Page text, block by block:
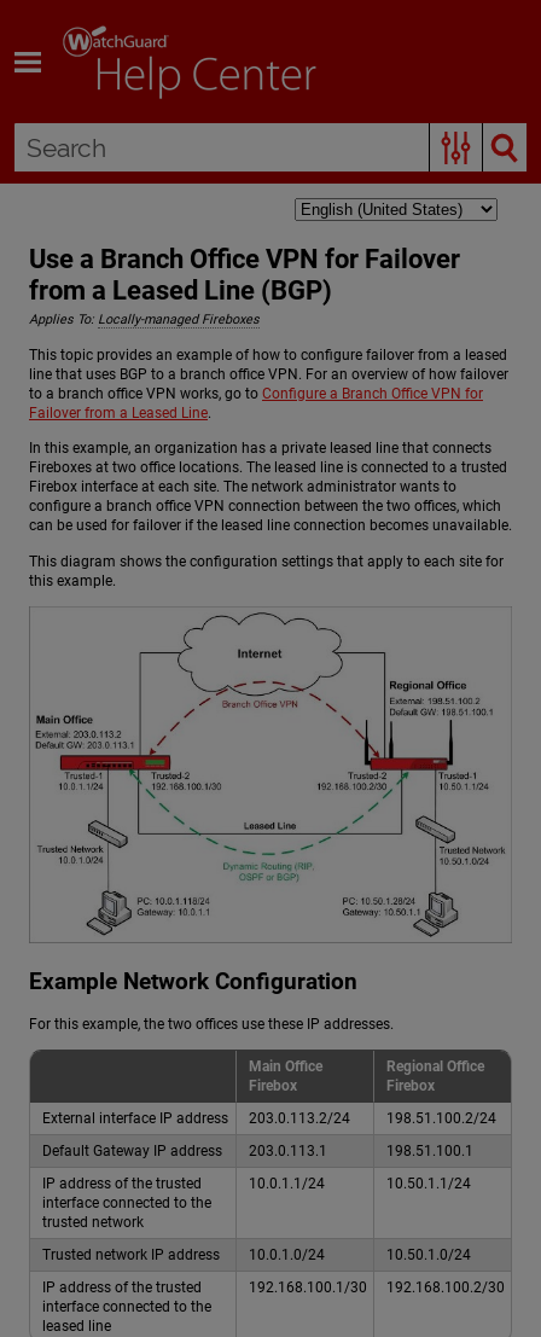
Use a Branch Office VPN for Failover
from a Leased Line (BGP)
Applies To: Locally-managed Fireboxes
This topic provides an example of how to configure failover from a leased
line that uses BGP to a branch office VPN. For an overview of how failover
to a branch office VPN works, go to Configure a Branch Office VPN for
Failover from a Leased Line.
In this example, an organization has a private leased line that connects
Fireboxes at two office locations. The leased line is connected to a trusted
Firebox interface at each site. The network administrator wants to
configure a branch office VPN connection between the two offices, which
can be used for failover if the leased line connection becomes unavailable.
This diagram shows the configuration settings that apply to each site for
this example.
Example Network Configuration
For this example, the two offices use these IP addresses.
Main Office
Firebox
Regional Office
Firebox
External interface IP address
203.0.113.2/24
198.51.100.2/24
Default Gateway IP address
203.0.113.1
198.51.100.1
IP address of the trusted
interface connected to the
trusted network
10.0.1.1/24 10.50.1.1/24
Trusted network IP address 10.0.1.0/24
10.50.1.0/24
IP address of the trusted
interface connected to the
leased line
192.168.100.1/30 192.168.100.2/30